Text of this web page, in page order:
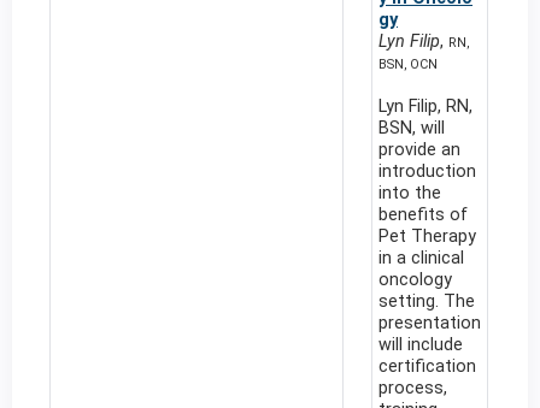
gy
Lyn Filip, RN,
BSN, OCN
Lyn Filip, RN,
BSN, will
provide an
introduction
into the
benefits of
Pet Therapy
in a clinical
oncology
setting. The
presentation
will include
certification
process,